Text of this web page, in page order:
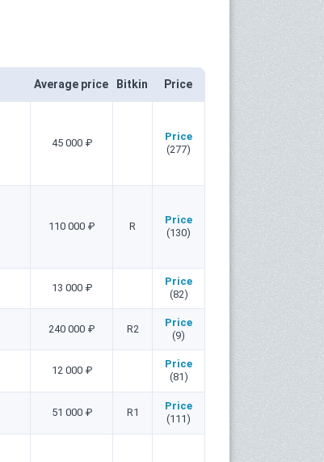
Average price Bitkin Price
45 000 ₽
Price
(277)
110 000 ₽ R
Price
(130)
13 000 ₽
Price
(82)
240 000 ₽ R2
Price
(9)
12 000 ₽
Price
(81)
51 000 ₽ R1
Price
(111)